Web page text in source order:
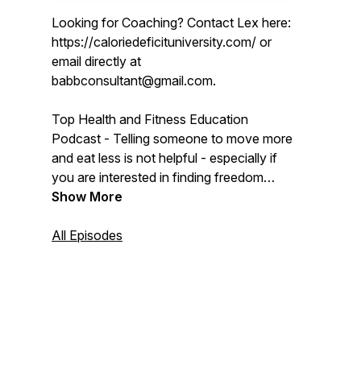
Looking for Coaching? Contact Lex here:
https://caloriedeficituniversity.com/ or
email directly at
babbconsultant@gmail.com.
Top Health and Fitness Education
Podcast - Telling someone to move more
and eat less is not helpful - especially if
you are interested in finding freedom
from food and shaping your physique or
deficit is the only way to lose weight but
Show More
All Episodes